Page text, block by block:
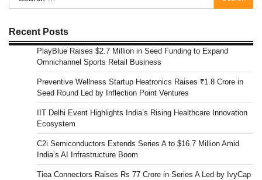
for:
Recent Posts
PlayBlue Raises $2.7 Million in Seed Funding to Expand
Omnichannel Sports Retail Business
Preventive Wellness Startup Heatronics Raises ₹1.8 Crore in
Seed Round Led by Inflection Point Ventures
IIT Delhi Event Highlights India’s Rising Healthcare Innovation
Ecosystem
C2i Semiconductors Extends Series A to $16.7 Million Amid
India’s AI Infrastructure Boom
Tiea Connectors Raises Rs 77 Crore in Series A Led by IvyCap